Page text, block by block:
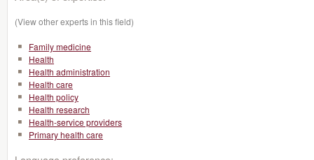
(View other experts in this field)
Family medicine
Health
Health administration
Health care
Health policy
Health research
Health-service providers
Primary health care